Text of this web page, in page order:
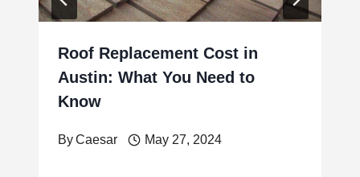
Roof Replacement Cost in
Austin: What You Need to
Know
ByCaesar May 27, 2024